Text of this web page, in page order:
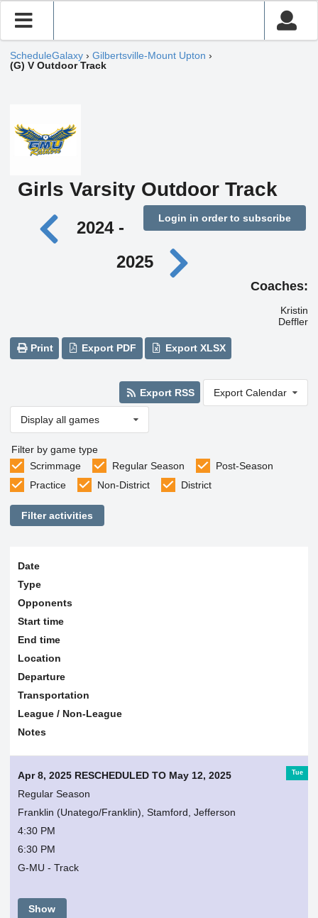
ScheduleGalaxy › Gilbertsville-Mount Upton ›
(G) V Outdoor Track
Girls Varsity Outdoor Track
Login in order to subscribe
2024 -
2025
Coaches:
Kristin
Deffler
Print Export PDF Export XLSX
Export RSS Export Calendar
Display all games
Filter by game type
Scrimmage
Regular Season
Post-Season
Practice
Non-District District
Filter activities
Date
Type
Opponents
Start time
End time
Location
Departure
Transportation
League / Non-League
Notes
Tue
Apr 8, 2025 RESCHEDULED TO May 12, 2025
Regular Season
Franklin (Unatego/Franklin), Stamford, Jefferson
4:30 PM
6:30 PM
G-MU - Track
Show